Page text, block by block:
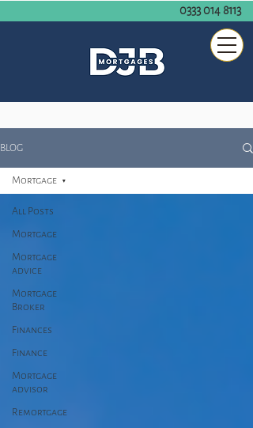
0333 014 8113
BLOG
All Posts
Mortgage
Mortgage
advice
Mortgage
Broker
Finances
Finance
Mortgage
advisor
Remortgage
Mortgage